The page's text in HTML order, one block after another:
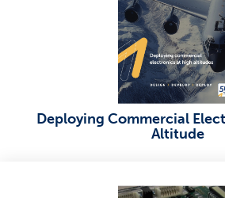
Deploying Commercial
Altitude